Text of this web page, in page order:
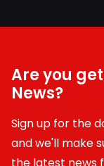
Are you
News?
Sign up for the
and we'll make